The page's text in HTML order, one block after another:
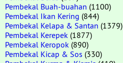
Pembekal Buah-buahan (1100)
Pembekal Ikan Kering (844)
Pembekal Kelapa & Santan (1379)
Pembekal Kerepek (1877)
Pembekal Keropok (890)
Pembekal Kicap & Sos (330)